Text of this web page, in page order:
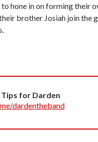
hone in on forming their
brother Josiah join the
in the group, now
own unique spin on all
Alternative, Modern
of crystal clear
of classic songs and
for Darden
dardentheband